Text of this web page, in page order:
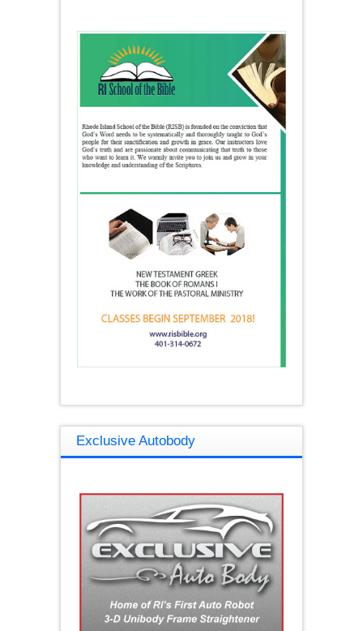
Exclusive Autobody